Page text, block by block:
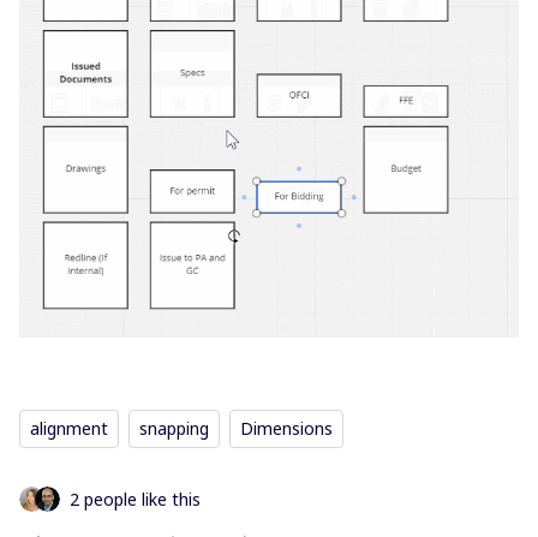
alignment snapping Dimensions
2 people like this